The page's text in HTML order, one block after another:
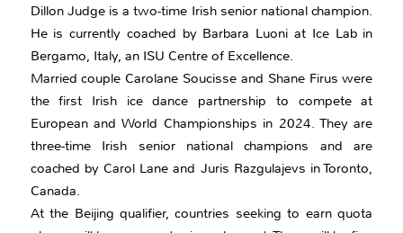
Dillon Judge is a two-time Irish senior national champion.
He is currently coached by Barbara Luoni at Ice Lab in
Bergamo, Italy, an ISU Centre of Excellence.
Married couple Carolane Soucisse and Shane Firus were
the first Irish ice dance partnership to compete at
European and World Championships in 2024. They are
three-time Irish senior national champions and are
coached by Carol Lane and Juris Razgulajevs in Toronto,
Canada.
At the Beijing qualifier, countries seeking to earn quota